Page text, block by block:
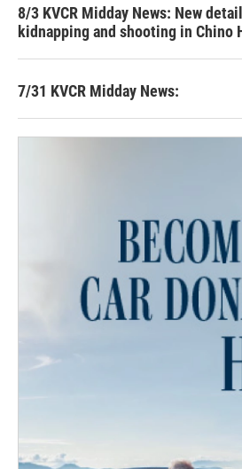
8/3 KVCR Midday News: New
kidnapping and shooting in Chino
7/31 KVCR Midday News: